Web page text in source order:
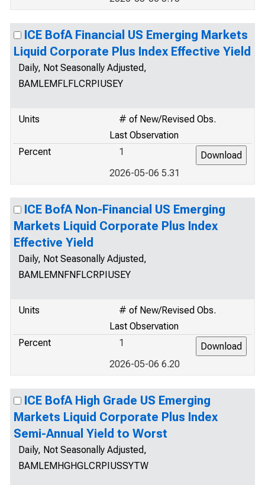
ICE BofA Financial US Emerging Markets
Liquid Corporate Plus Index Effective Yield
Daily, Not Seasonally Adjusted,
BAMLEMFLFLCRPIUSEY
Units
# of New/Revised Obs.
Last Observation
Percent
1
2026-05-06 5.31
ICE BofA Non-Financial US Emerging
Markets Liquid Corporate Plus Index
Effective Yield
Daily, Not Seasonally Adjusted,
BAMLEMNFNFLCRPIUSEY
Units
# of New/Revised Obs.
Last Observation
Percent
1
2026-05-06 6.20
ICE BofA High Grade US Emerging
Markets Liquid Corporate Plus Index
Semi-Annual Yield to Worst
Daily, Not Seasonally Adjusted,
BAMLEMHGHGLCRPIUSSYTW